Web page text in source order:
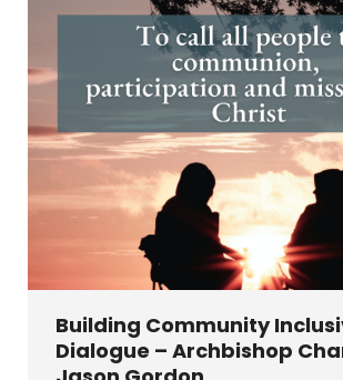
Building Community
Dialogue – Archbishop